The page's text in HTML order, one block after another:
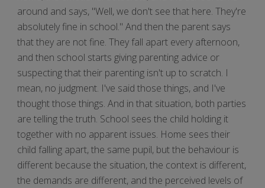
around and says, "Well, we don't see that here. They're
absolutely fine in school." And then the parent says
that they are not fine. They fall apart every afternoon,
and then school starts giving parenting advice or
suspecting that their parenting isn't up to scratch. I
mean, no judgment. I've said those things, and I've
thought those things. And in that situation, both parties
are telling the truth. School sees the child holding it
together with no apparent issues. Home sees their
child falling apart, the same pupil, but the behaviour is
different because the situation, the context is different,
the demands are different, and the perceived levels of